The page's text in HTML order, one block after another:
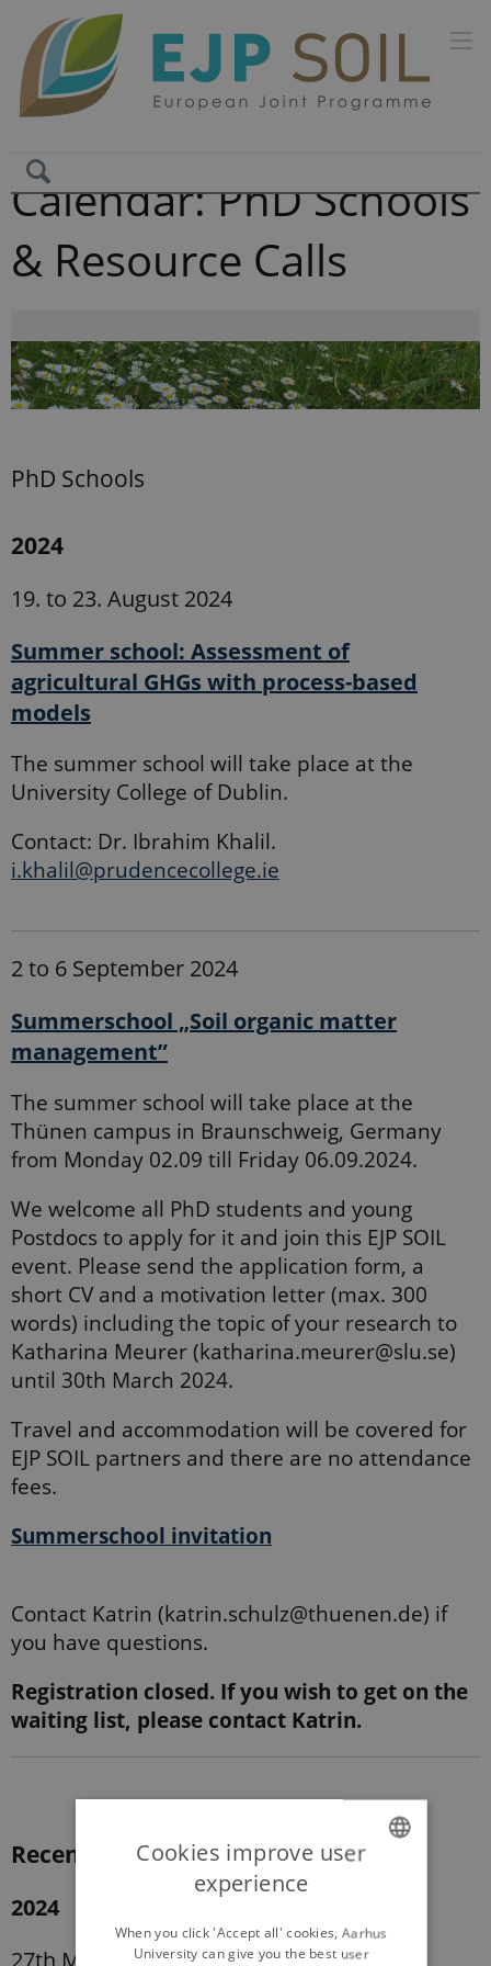
Calendar: PhD Schools
& Resource Calls
PhD Schools
2024
19. to 23. August 2024
Summer school: Assessment of
agricultural GHGs with process-based
models
The summer school will take place at the
University College of Dublin.
Contact: Dr. Ibrahim Khalil.
i.khalil@prudencecollege.ie
2 to 6 September 2024
Summerschool „Soil organic matter
management”
The summer school will take place at the
Thünen campus in Braunschweig, Germany
from Monday 02.09 till Friday 06.09.2024.
We welcome all PhD students and young
Postdocs to apply for it and join this EJP SOIL
event. Please send the application form, a
short CV and a motivation letter (max. 300
words) including the topic of your research to
Katharina Meurer (katharina.meurer@slu.se)
until 30th March 2024.
Travel and accommodation will be covered for
EJP SOIL partners and there are no attendance
fees.
Summerschool invitation
Contact Katrin (katrin.schulz@thuenen.de) if
you have questions.
Registration closed. If you wish to get on the
waiting list, please contact Katrin.
Recent courses:
2024
27th May – 31st May 2024
Cookies improve user
experience
When you click 'Accept all' cookies, Aarhus
University can give you the best user